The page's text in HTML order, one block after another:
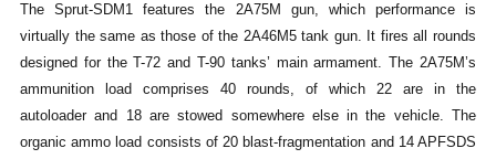
The Sprut-SDM1 features the 2A75M gun, which performance is
virtually the same as those of the 2A46M5 tank gun. It fires all rounds
designed for the T-72 and T-90 tanks’ main armament. The 2A75M’s
ammunition load comprises 40 rounds, of which 22 are in the
autoloader and 18 are stowed somewhere else in the vehicle. The
organic ammo load consists of 20 blast-fragmentation and 14 APFSDS